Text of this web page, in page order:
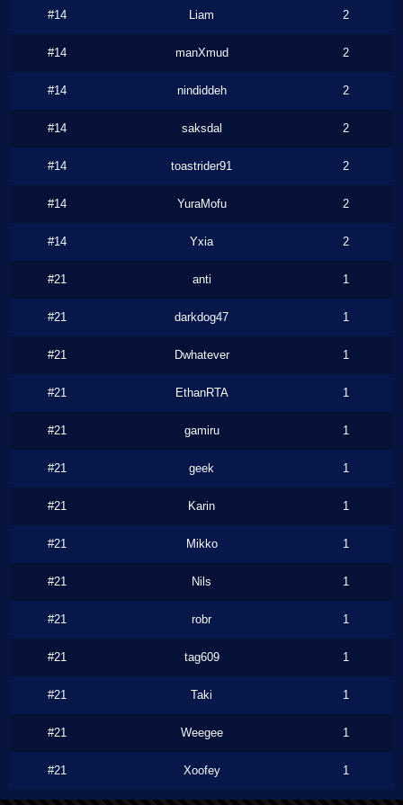
#14 Liam 2
#14 manXmud 2
#14 nindiddeh 2
#14 saksdal 2
#14 toastrider91 2
#14 YuraMofu 2
#14 Yxia 2
#21 anti 1
#21 darkdog47 1
#21 Dwhatever 1
#21 EthanRTA 1
#21 gamiru 1
#21 geek 1
#21 Karin 1
#21 Mikko 1
#21 Nils 1
#21 robr 1
#21 tag609 1
#21 Taki 1
#21 Weegee 1
#21 Xoofey 1